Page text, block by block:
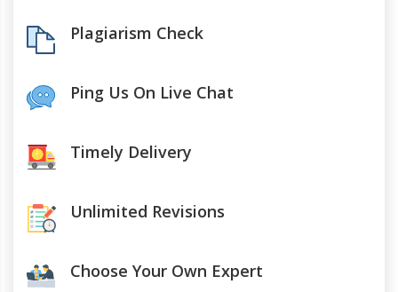
Plagiarism Check
Ping Us On Live Chat
Timely Delivery
Unlimited Revisions
Choose Your Own Expert